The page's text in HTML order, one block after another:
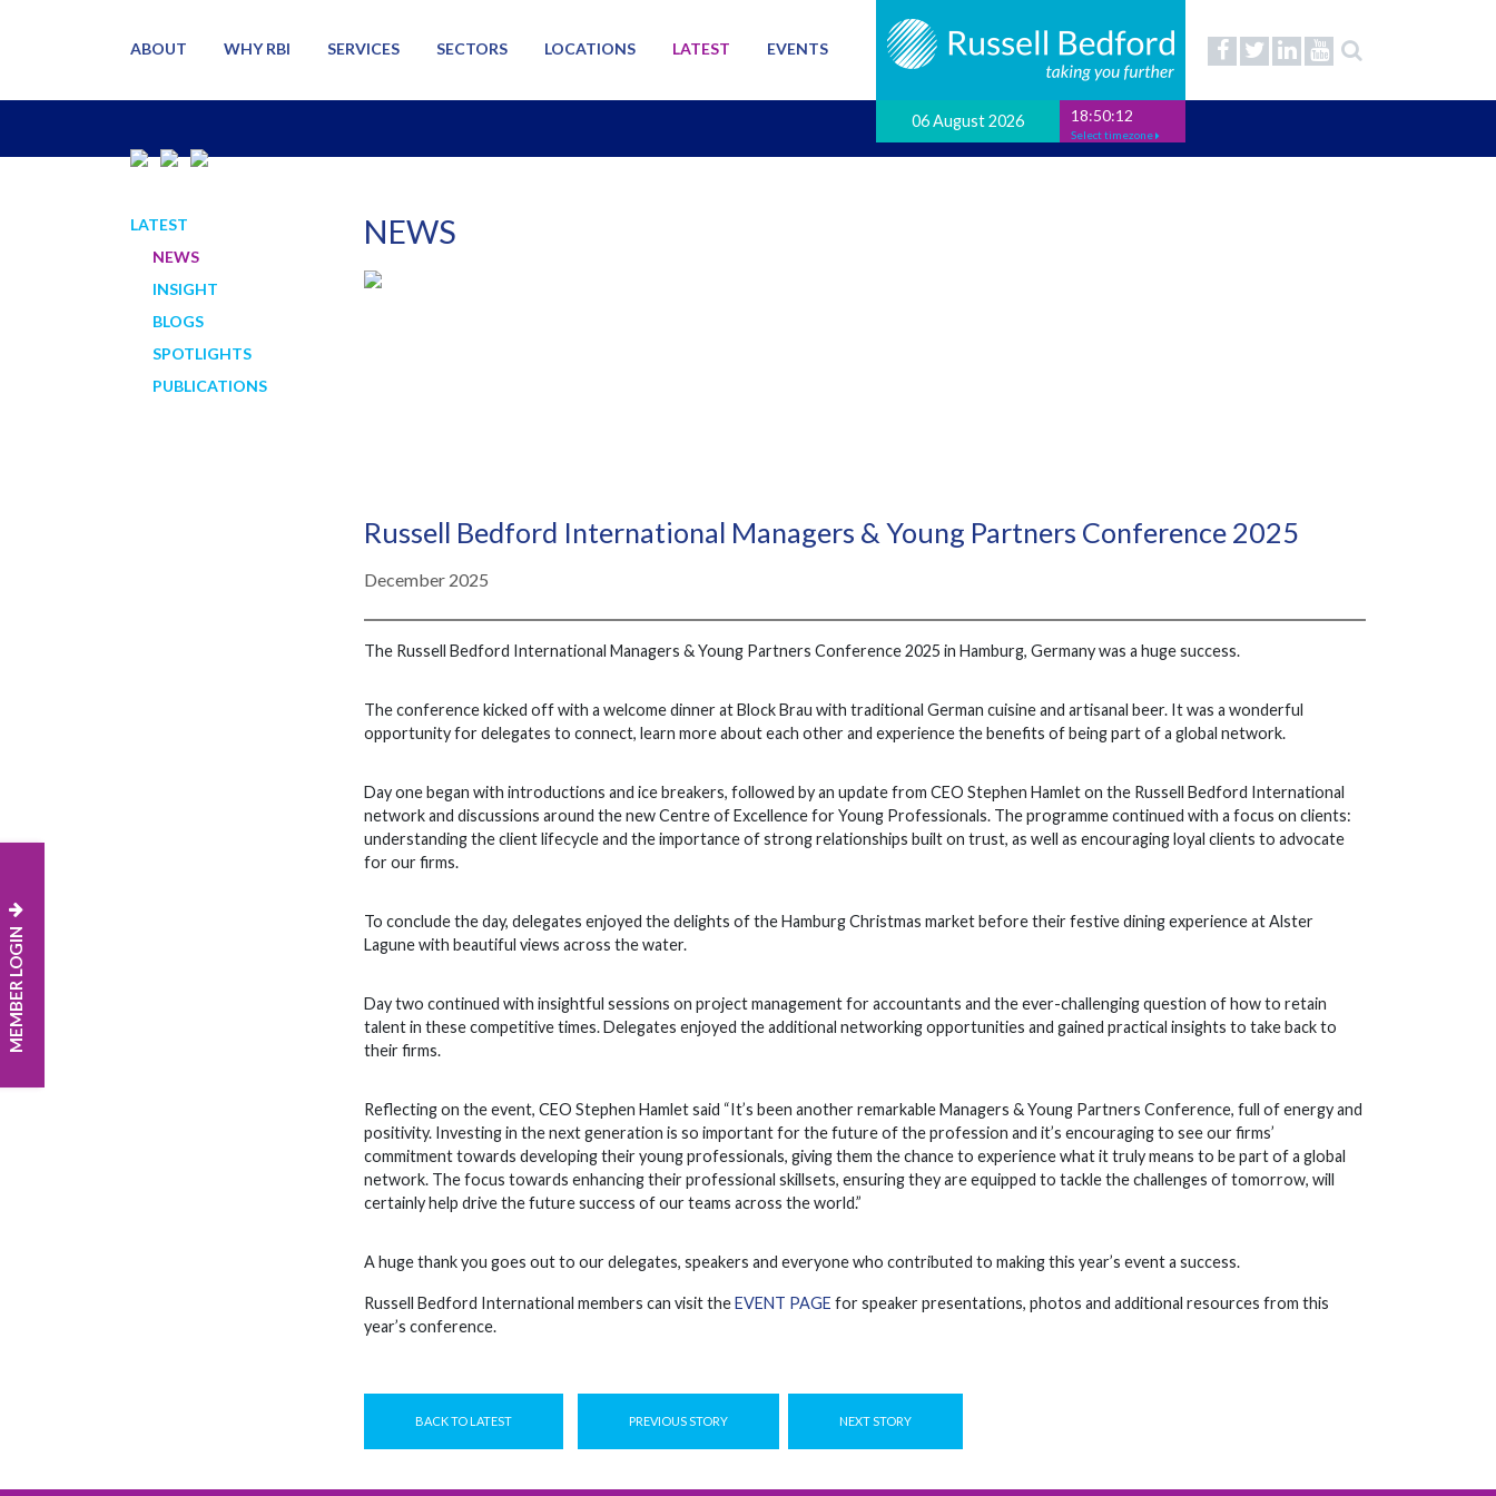
06 August 2026 18:50:13
Select timezone
ABOUT WHY RBI SERVICES SECTORS LOCATIONS LATEST EVENTS
MEMBER LOGIN
LATEST
NEWS
INSIGHT
BLOGS
SPOTLIGHTS
PUBLICATIONS
NEWS
Russell Bedford International Managers & Young Partners Conference 2025
December 2025
The Russell Bedford International Managers & Young Partners Conference 2025 in Hamburg, Germany was a huge success.
The conference kicked off with a welcome dinner at Block Brau with traditional German cuisine and artisanal beer. It was a wonderful
opportunity for delegates to connect, learn more about each other and experience the benefits of being part of a global network.
Day one began with introductions and ice breakers, followed by an update from CEO Stephen Hamlet on the Russell Bedford International
network and discussions around the new Centre of Excellence for Young Professionals. The programme continued with a focus on clients:
understanding the client lifecycle and the importance of strong relationships built on trust, as well as encouraging loyal clients to advocate
for our firms.
To conclude the day, delegates enjoyed the delights of the Hamburg Christmas market before their festive dining experience at Alster
Lagune with beautiful views across the water.
Day two continued with insightful sessions on project management for accountants and the ever-challenging question of how to retain
talent in these competitive times. Delegates enjoyed the additional networking opportunities and gained practical insights to take back to
their firms.
Reflecting on the event, CEO Stephen Hamlet said “It’s been another remarkable Managers & Young Partners Conference, full of energy and
positivity. Investing in the next generation is so important for the future of the profession and it’s encouraging to see our firms’
commitment towards developing their young professionals, giving them the chance to experience what it truly means to be part of a global
network. The focus towards enhancing their professional skillsets, ensuring they are equipped to tackle the challenges of tomorrow, will
certainly help drive the future success of our teams across the world.”
A huge thank you goes out to our delegates, speakers and everyone who contributed to making this year’s event a success.
Russell Bedford International members can visit theEVENT PAGE for speaker presentations, photos and additional resources from this
year’s conference.
BACK TO LATEST PREVIOUS STORY NEXT STORY